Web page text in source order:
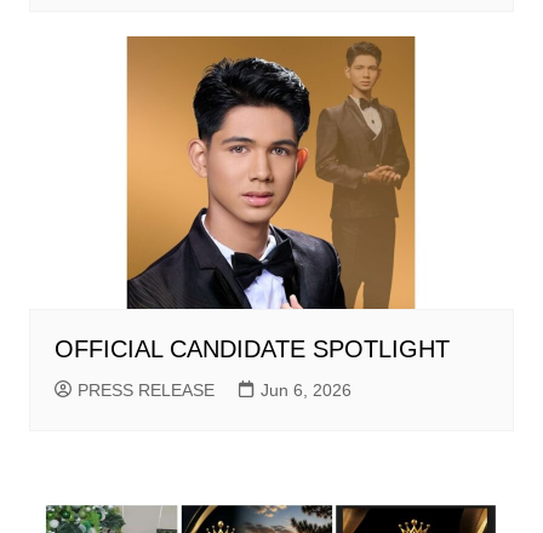
OFFICIAL CANDIDATE SPOTLIGHT
PRESS RELEASE Jun 6, 2026